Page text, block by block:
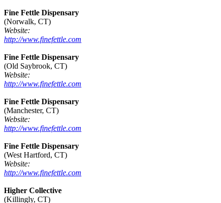
Fine Fettle Dispensary
(Norwalk, CT)
Website:
http://www.finefettle.com
Fine Fettle Dispensary
(Old Saybrook, CT)
Website:
http://www.finefettle.com
Fine Fettle Dispensary
(Manchester, CT)
Website:
http://www.finefettle.com
Fine Fettle Dispensary
(West Hartford, CT)
Website:
http://www.finefettle.com
Higher Collective
(Killingly, CT)